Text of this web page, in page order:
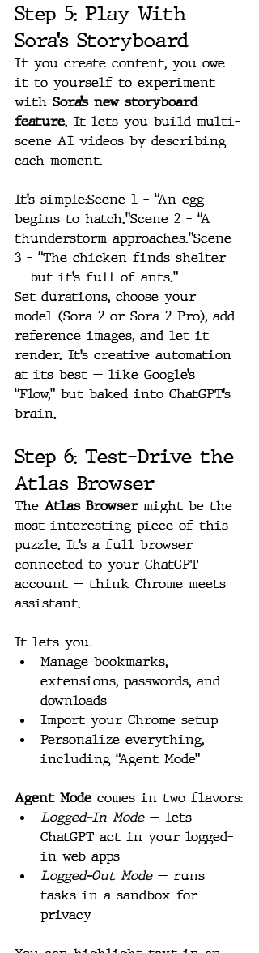
Step 5: Play With
Sora’s Storyboard
If you create content, you owe
it to yourself to experiment
with Sora’s new storyboard
feature. It lets you build multi-
scene AI videos by describing
each moment.
It’s simple:Scene 1 – “An egg
begins to hatch.”Scene 2 – “A
thunderstorm approaches.”Scene
3 – “The chicken finds shelter
— but it’s full of ants.”
Set durations, choose your
model (Sora 2 or Sora 2 Pro), add
reference images, and let it
render. It’s creative automation
at its best — like Google’s
“Flow,” but baked into ChatGPT’s
brain.
Step 6: Test-Drive the
Atlas Browser
The Atlas Browser might be the
most interesting piece of this
puzzle. It’s a full browser
connected to your ChatGPT
account — think Chrome meets
assistant.
It lets you:
Manage bookmarks,
extensions, passwords, and
downloads
Import your Chrome setup
Personalize everything,
including “Agent Mode”
Agent Mode comes in two flavors:
Logged-In Mode — lets
ChatGPT act in your logged-
in web apps
Logged-Out Mode — runs
tasks in a sandbox for
privacy